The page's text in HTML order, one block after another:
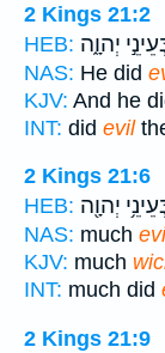
2 Kings 21:2
HEB: יְהוָ֑ה
NAS: He did
KJV: And he
INT: did evil
2 Kings 21:6
HEB: יְהוָ֖ה
NAS: much
KJV: much
INT: much did
2 Kings 21:9